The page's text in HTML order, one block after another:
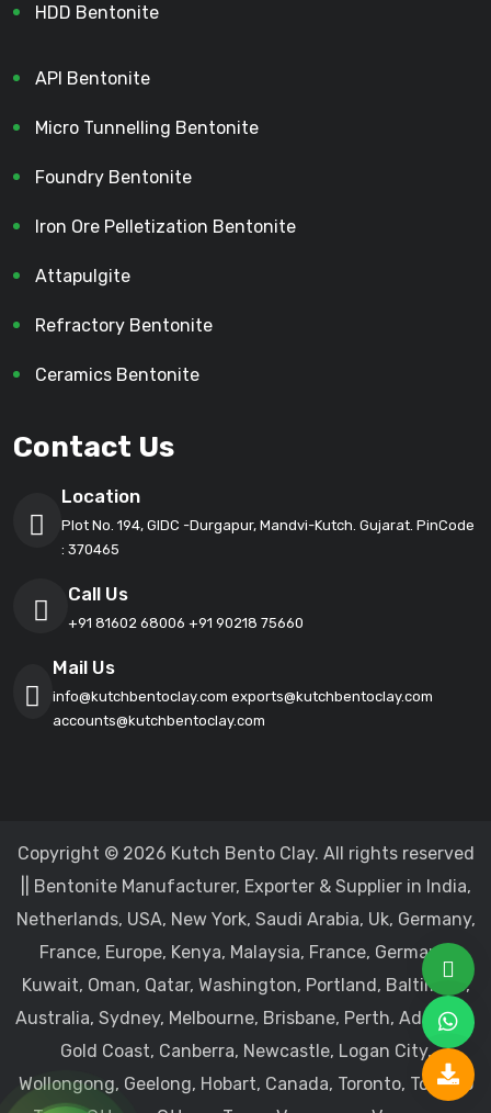
HDD Bentonite
API Bentonite
Micro Tunnelling Bentonite
Foundry Bentonite
Iron Ore Pelletization Bentonite
Attapulgite
Refractory Bentonite
Ceramics Bentonite
Contact Us
Location
Plot No. 194, GIDC -Durgapur, Mandvi-Kutch. Gujarat. PinCode
: 370465
Call Us
+91 81602 68006 +91 90218 75660
Mail Us
info@kutchbentoclay.com exports@kutchbentoclay.com
accounts@kutchbentoclay.com
Copyright © 2026 Kutch Bento Clay. All rights reserved
|| Bentonite Manufacturer, Exporter & Supplier in India,
Netherlands, USA, New York, Saudi Arabia, Uk, Germany,
France, Europe, Kenya, Malaysia, France, Germany,
Kuwait, Oman, Qatar, Washington, Portland, Baltimore,
Australia, Sydney, Melbourne, Brisbane, Perth, Adelaide,
Gold Coast, Canberra, Newcastle, Logan City,
Wollongong, Geelong, Hobart, Canada, Toronto, Toronto